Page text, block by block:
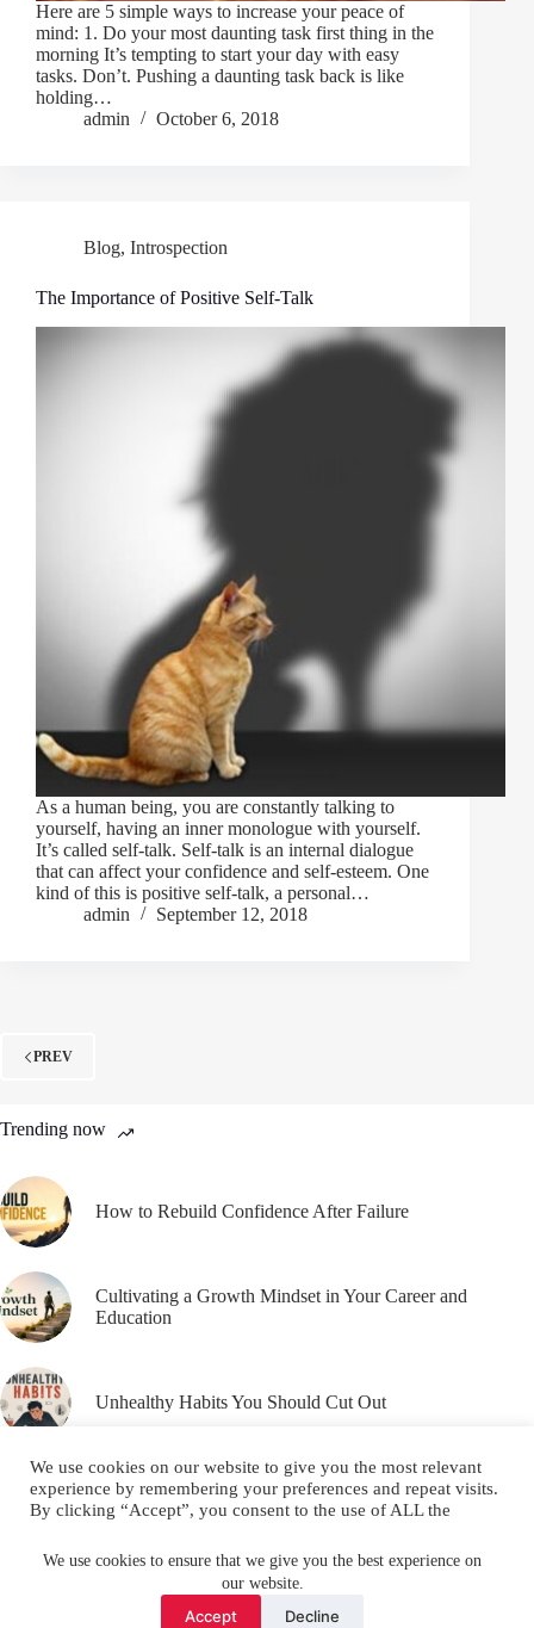
We use cookies to ensure that we give you the best experience on
our website.
Accept Decline
Here are 5 simple ways to increase your peace of
mind: 1. Do your most daunting task first thing in the
morning It’s tempting to start your day with easy
tasks. Don’t. Pushing a daunting task back is like
holding…
admin
October 6, 2018
Blog, Introspection
The Importance of Positive Self-Talk
As a human being, you are constantly talking to
yourself, having an inner monologue with yourself.
It’s called self-talk. Self-talk is an internal dialogue
that can affect your confidence and self-esteem. One
kind of this is positive self-talk, a personal…
admin
September 12, 2018
PREV
Trending now
How to Rebuild Confidence After Failure
Cultivating a Growth Mindset in Your Career and
Education
Unhealthy Habits You Should Cut Out
Email YouTube Facebook
Instagram
X (Twitter)
We use cookies on our website to give you the most relevant
experience by remembering your preferences and repeat visits.
By clicking “Accept”, you consent to the use of ALL the
Do not sell my personal information .
ACCEPT